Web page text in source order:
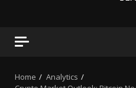
Home
Analytics